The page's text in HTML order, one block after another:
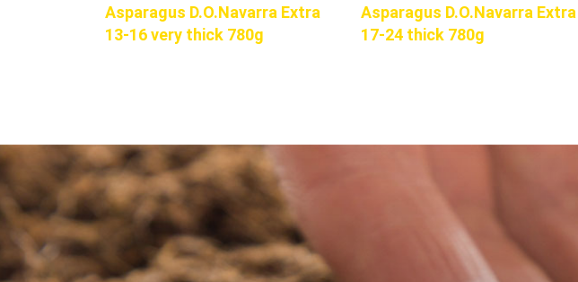
Asparagus D.O.Navarra Extra
13-16 very thick 780g
Asparagus D.O.Navarra Extra
17-24 thick 780g